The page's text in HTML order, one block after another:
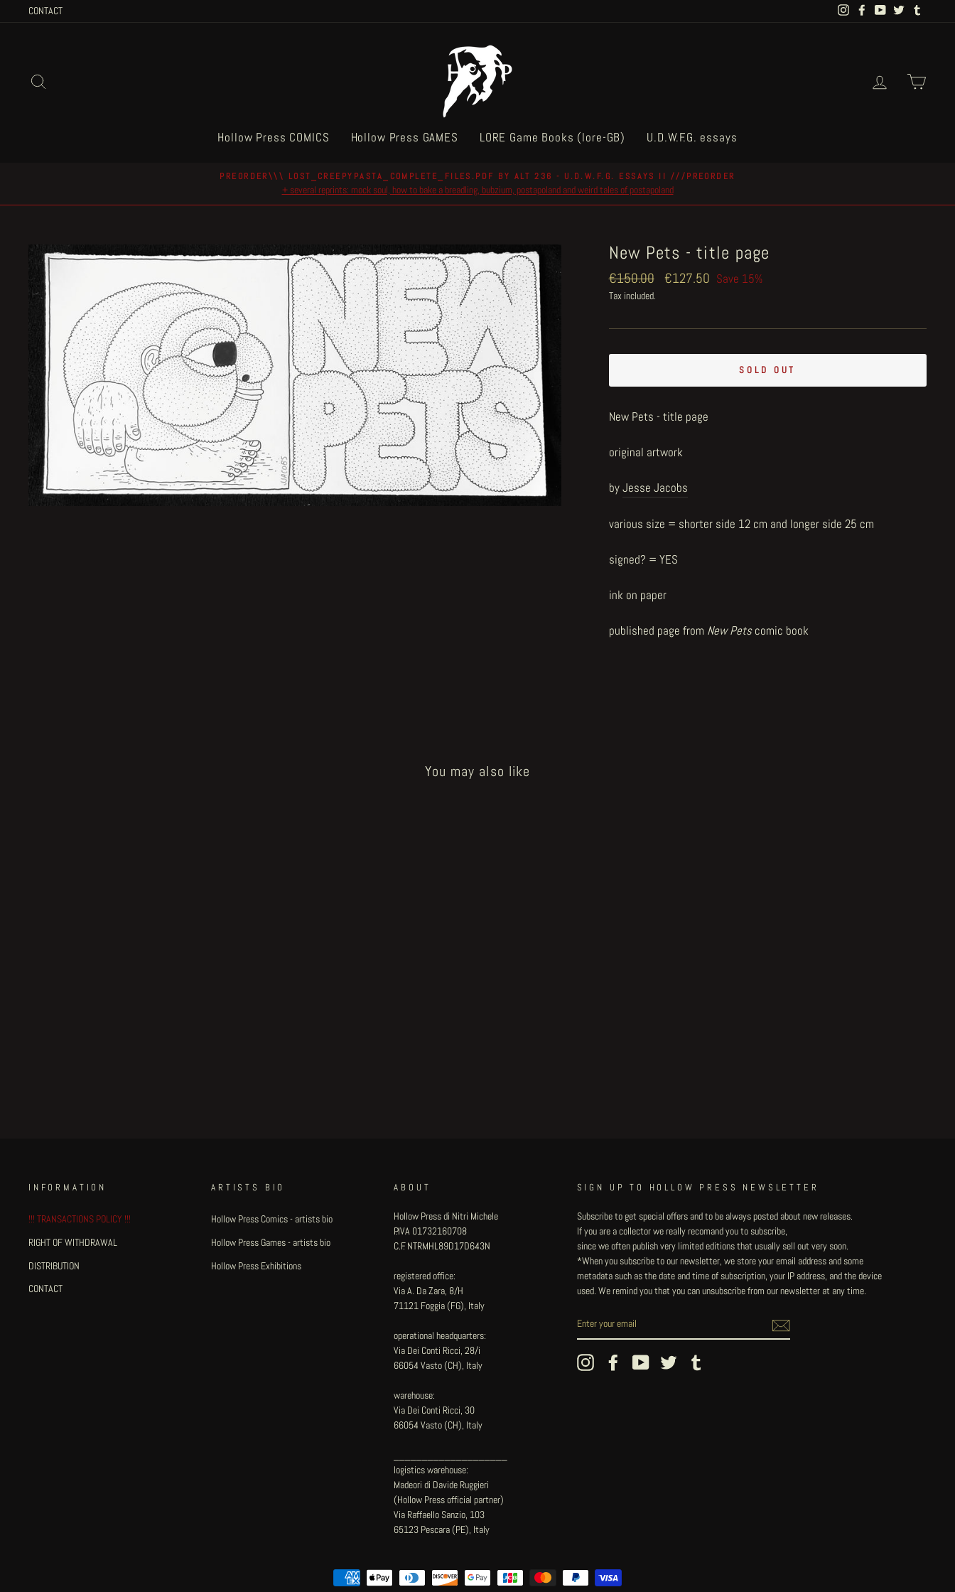
CONTACT InstagramFacebookYouTubeTwitter
Log in
Hollow Press COMICS Hollow Press GAMES LORE Game Books (lore-GB) U.D.W.F.G. essays
Pause
PREORDER\\\ LOST_CREEPYPASTA_COMPLETE_FILES.PDF BY ALT 236 - U.D.W.F.G. ESSAYS II ///PREORDER
+ several reprints: mock soul, how to bake a breadling, bubzium, postapoland and weird tales of postapoland
New Pets - title page
Regular
price
€150.00
Sale
€127.50 Save 15%
Tax included.
SOLD OUT
New Pets - title page
original artwork
byJesse Jacobs
various size = shorter side 12 cm and longer side 25 cm
signed? = YES
ink on paper
published page from New Petscomic book
You may also like
INFORMATION
!!! TRANSACTIONS POLICY !!!
RIGHT OF WITHDRAWAL
DISTRIBUTION
CONTACT
ARTISTS BIO
Hollow Press Comics - artists bio
Hollow Press Games - artists bio
Hollow Press Exhibitions
ABOUT
Hollow Press di Nitri Michele
P.IVA 01732160708
C.F. NTRMHL89D17D643N
registered office:
Via A. Da Zara, 8/H
71121 Foggia (FG), Italy
operational headquarters:
Via Dei Conti Ricci, 28/i
66054 Vasto (CH), Italy
warehouse:
Via Dei Conti Ricci, 30
66054 Vasto (CH), Italy
logistics warehouse:
Madeori di Davide Ruggieri
(Hollow Press official partner)
Via Raffaello Sanzio, 103
65123 Pescara (PE), Italy
SIGN UP TO HOLLOW PRESS NEWSLETTER
Subscribe to get special offers and to be always posted about new releases.
If you are a collector we really recomand you to subscribe,
since we often publish very limited editions that usually sell out very soon.
*When you subscribe to our newsletter, we store your email address and some
metadata such as the date and time of subscription, your IP address, and the device
used. We remind you that you can unsubscribe from our newsletter at any time.
Instagram FacebookYouTubeTwitter